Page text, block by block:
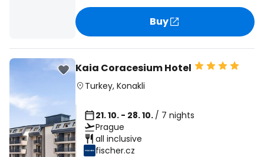
Buy
Kaia Coracesium Hotel
Turkey, Konakli
21. 10. - 28. 10. / 7 nights
Prague
all inclusive
fischer.cz